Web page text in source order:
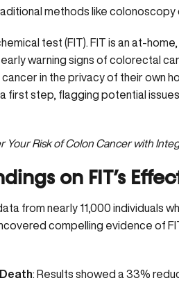
methods like
test (FIT). FIT is an at-
warning signs of colorectal
in the privacy of their own
first step, flagging potential
Your Risk of Colon Cancer with
on FIT’s
from nearly 11,000 individuals
compelling evidence of
: Results showed a 33%